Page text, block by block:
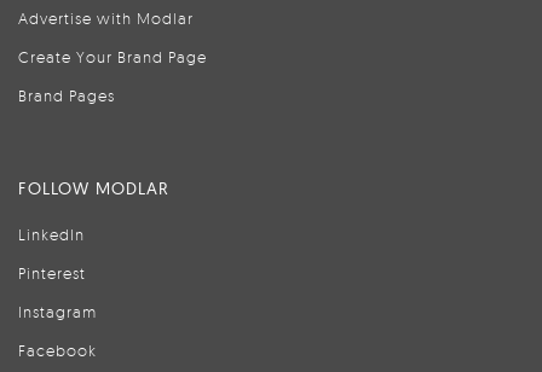
Advertise with Modlar
Create Your Brand Page
Brand Pages
FOLLOW MODLAR
LinkedIn
Pinterest
Instagram
Facebook